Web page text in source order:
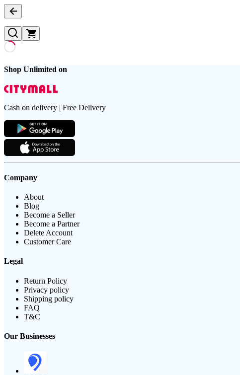
Shop Unlimited on
Cash on delivery | Free Delivery
Company
About
Blog
Become a Seller
Become a Partner
Delete Account
Customer Care
Legal
Return Policy
Privacy policy
Shipping policy
FAQ
T&C
Our Businesses